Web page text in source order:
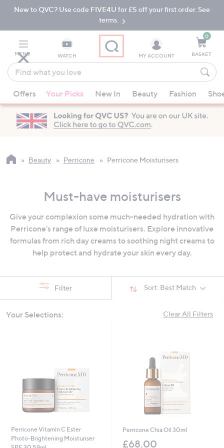
Skip
Navigation
Skip
New to QVC? Use code FIVE4U for £5 off your first order. See
terms.
MENU WATCH
Find
what
you
love
suggestions
are
available,
up
or
swipe
left
on
to
MY ACCOUNT
0
BASKET
Offers Your Picks New In Beauty Fashion
Beauty Perricone Perricone Moisturisers
Must-have moisturisers
Give your complexion some much-needed hydration with
Perricone's range of luxe moisturisers. Explore innovative
formulas from rich day creams to soothing night creams to
help protect and hydrate your skin every day.
Sort: Best Match
Filter
Clear All Filters
Your Selections:
Perricone Vitamin C Ester
Photo-Brightening Moisturiser
Perricone Chia Oil 30ml
£68.00